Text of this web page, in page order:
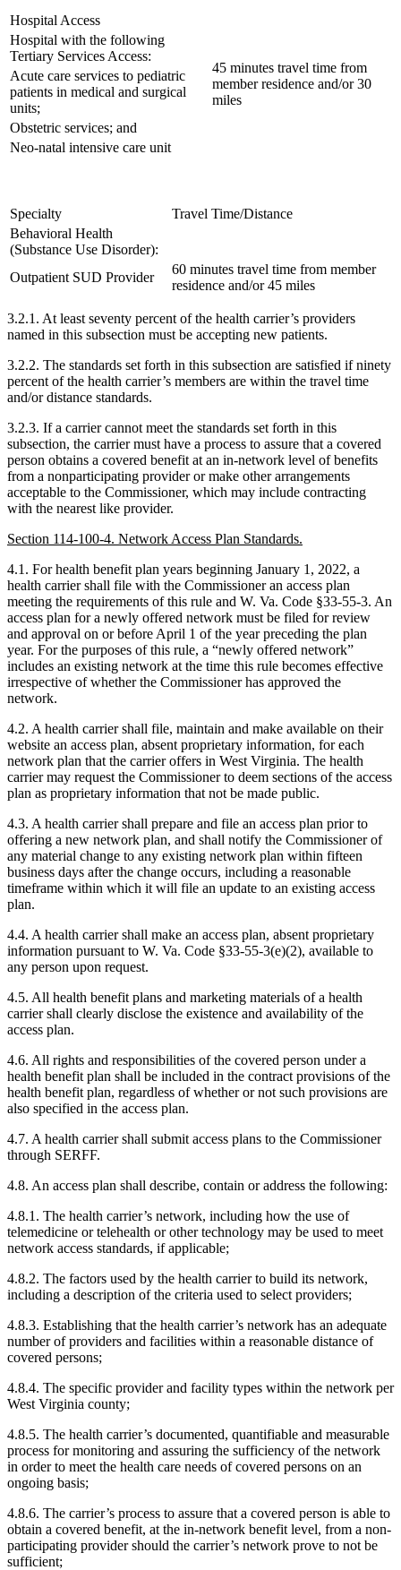
Hospital Access
45 minutes travel time from
member residence and/or 30
miles
Hospital with the following
Tertiary Services Access:
Acute care services to pediatric
patients in medical and surgical
units;
Obstetric services; and
Neo-natal intensive care unit
Specialty
Travel Time/Distance
Behavioral Health
(Substance Use Disorder):
Outpatient SUD Provider
60 minutes travel time from member
residence and/or 45 miles
3.2.1. At least seventy percent of the health carrier’s providers
named in this subsection must be accepting new patients.
3.2.2. The standards set forth in this subsection are satisfied if ninety
percent of the health carrier’s members are within the travel time
and/or distance standards.
3.2.3. If a carrier cannot meet the standards set forth in this
subsection, the carrier must have a process to assure that a covered
person obtains a covered benefit at an in-network level of benefits
from a nonparticipating provider or make other arrangements
acceptable to the Commissioner, which may include contracting
with the nearest like provider.
Section 114-100-4. Network Access Plan Standards.
4.1. For health benefit plan years beginning January 1, 2022, a
health carrier shall file with the Commissioner an access plan
meeting the requirements of this rule and W. Va. Code §33-55-3. An
access plan for a newly offered network must be filed for review
and approval on or before April 1 of the year preceding the plan
year. For the purposes of this rule, a “newly offered network”
includes an existing network at the time this rule becomes effective
irrespective of whether the Commissioner has approved the
network.
4.2. A health carrier shall file, maintain and make available on their
website an access plan, absent proprietary information, for each
network plan that the carrier offers in West Virginia. The health
carrier may request the Commissioner to deem sections of the access
plan as proprietary information that not be made public.
4.3. A health carrier shall prepare and file an access plan prior to
offering a new network plan, and shall notify the Commissioner of
any material change to any existing network plan within fifteen
business days after the change occurs, including a reasonable
timeframe within which it will file an update to an existing access
plan.
4.4. A health carrier shall make an access plan, absent proprietary
information pursuant to W. Va. Code §33-55-3(e)(2), available to
any person upon request.
4.5. All health benefit plans and marketing materials of a health
carrier shall clearly disclose the existence and availability of the
access plan.
4.6. All rights and responsibilities of the covered person under a
health benefit plan shall be included in the contract provisions of the
health benefit plan, regardless of whether or not such provisions are
also specified in the access plan.
4.7. A health carrier shall submit access plans to the Commissioner
through SERFF.
4.8. An access plan shall describe, contain or address the following:
4.8.1. The health carrier’s network, including how the use of
telemedicine or telehealth or other technology may be used to meet
network access standards, if applicable;
4.8.2. The factors used by the health carrier to build its network,
including a description of the criteria used to select providers;
4.8.3. Establishing that the health carrier’s network has an adequate
number of providers and facilities within a reasonable distance of
covered persons;
4.8.4. The specific provider and facility types within the network per
West Virginia county;
4.8.5. The health carrier’s documented, quantifiable and measurable
process for monitoring and assuring the sufficiency of the network
in order to meet the health care needs of covered persons on an
ongoing basis;
4.8.6. The carrier’s process to assure that a covered person is able to
obtain a covered benefit, at the in-network benefit level, from a non-
participating provider should the carrier’s network prove to not be
sufficient;